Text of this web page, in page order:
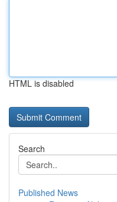
HTML is disabled
Search
Published News